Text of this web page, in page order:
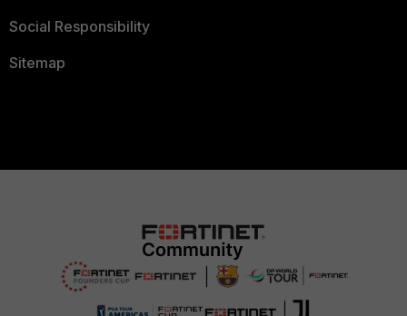
Social Responsibility
Sitemap